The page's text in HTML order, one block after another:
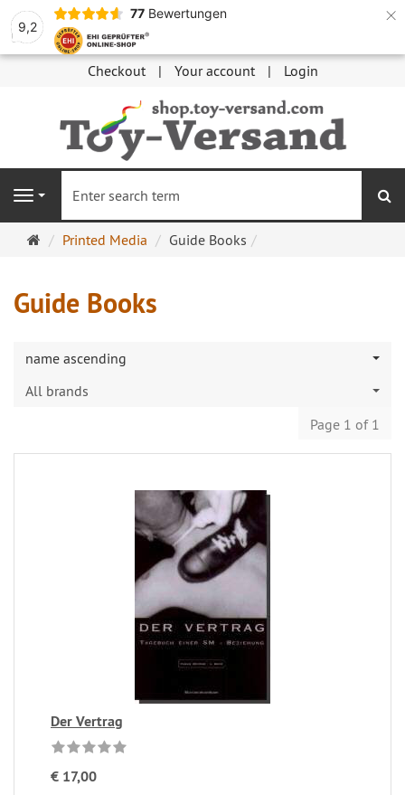
9,2
77 Bewertungen ×
Checkout Your account Login
Navigation
MainPrinted Media Guide Books
Guide Books
name ascending
All brands
Page 1 of 1
Der Vertrag
€ 17,00